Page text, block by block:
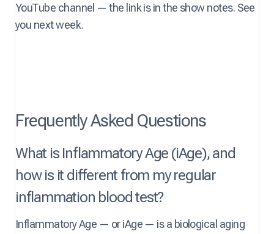
YouTube channel — the link is in the show notes. See
you next week.
Frequently Asked Questions
What is Inflammatory Age (iAge), and
how is it different from my regular
inflammation blood test?
Inflammatory Age — or iAge — is a biological aging